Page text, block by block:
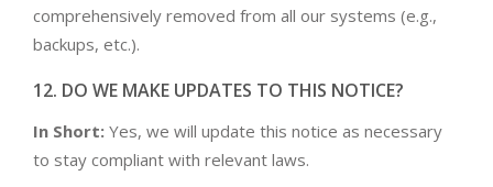
comprehensively removed from all our systems (e.g.,
backups, etc.).
12. DO WE MAKE UPDATES TO THIS NOTICE?
In Short: Yes, we will update this notice as necessary
to stay compliant with relevant laws.